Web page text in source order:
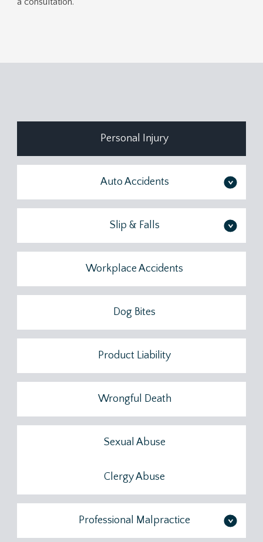
Personal Injury
Auto Accidents >
Slip & Falls >
Workplace Accidents
Dog Bites
Product Liability
Wrongful Death
Sexual Abuse
Clergy Abuse
Professional Malpractice >